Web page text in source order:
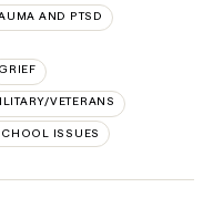
AND PTSD
GRIEF
VETERANS
ISSUES